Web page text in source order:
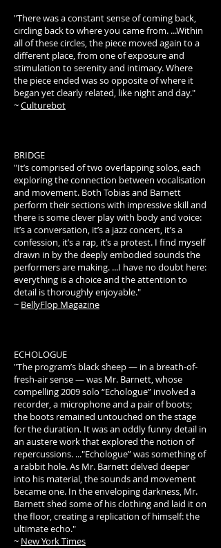
"There was a constant sense of coming back,
circling back to where you came from. ...Within
all of these circles, the piece moved again to a
different place, from one of exposure and
stimulation to serenity and intimacy. Where
the piece ended was so opposite of where it
began yet clearly related, like night and day."
~Culturebot
BRIDGE
"It’s comprised of two overlapping solos, each
exploring the connection between vocalisation
and movement. Both Tobias and Barnett
perform their sections with impressive skill and
there is some clever play with body and voice:
it’s a conversation, it’s a jazz concert, it’s a
confession, it’s a rap, it’s a protest. I find myself
drawn in by the deeply embodied sounds the
performers are making. ...I have no doubt here:
everything is a choice and the attention to
detail is thoroughly enjoyable."
~ BellyFlop Magazine
ECHOLOGUE
"The program’s black sheep — in a breath-of-
fresh-air sense — was Mr. Barnett, whose
compelling 2009 solo “Echologue” involved a
recorder, a microphone and a pair of boots;
the boots remained untouched on the stage
for the duration. It was an oddly funny detail in
an austere work that explored the notion of
repercussions. ..."Echologue” was something of
a rabbit hole. As Mr. Barnett delved deeper
into his material, the sounds and movement
became one. In the enveloping darkness, Mr.
Barnett shed some of his clothing and laid it on
the floor, creating a replication of himself: the
ultimate echo."
~ New York Times